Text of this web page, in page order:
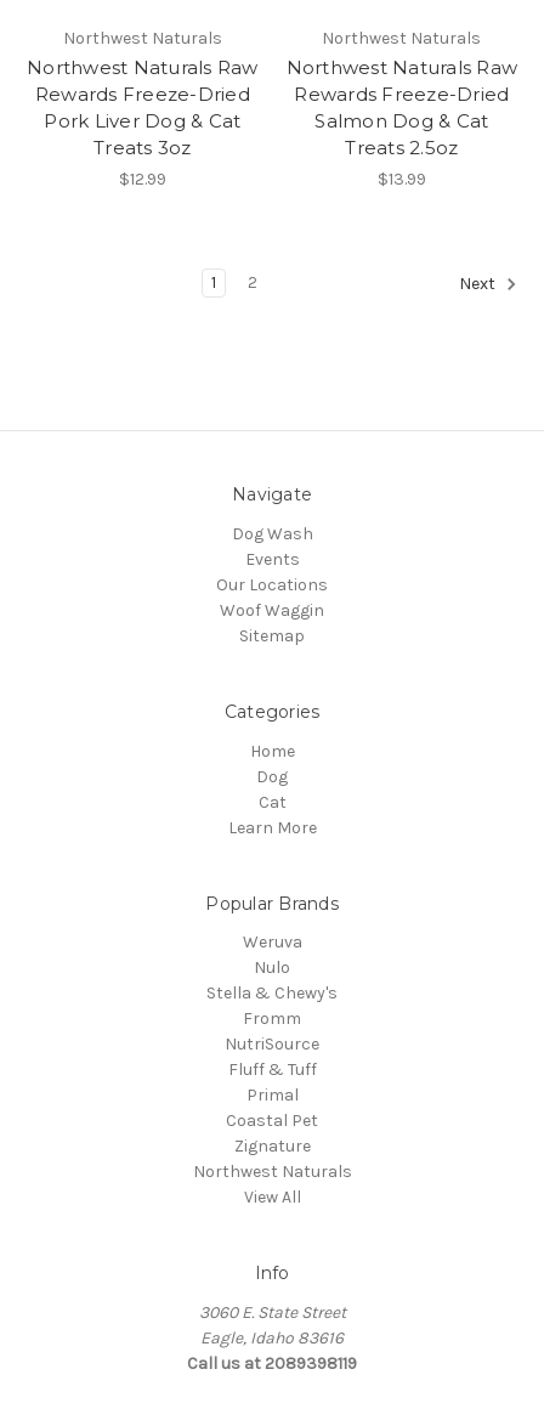
Northwest Naturals
Northwest Naturals Raw
Rewards Freeze-Dried
Pork Liver Dog & Cat
Treats 3oz
$12.99
Northwest Naturals
Northwest Naturals Raw
Rewards Freeze-Dried
Salmon Dog & Cat
Treats 2.5oz
$13.99
1 2 Next
Navigate
Dog Wash
Events
Our Locations
Woof Waggin
Sitemap
Categories
Home
Dog
Cat
Learn More
Popular Brands
Weruva
Nulo
Stella & Chewy's
Fromm
NutriSource
Fluff & Tuff
Primal
Coastal Pet
Zignature
Northwest Naturals
View All
Info
3060 E. State Street
Eagle, Idaho 83616
Call us at 2089398119